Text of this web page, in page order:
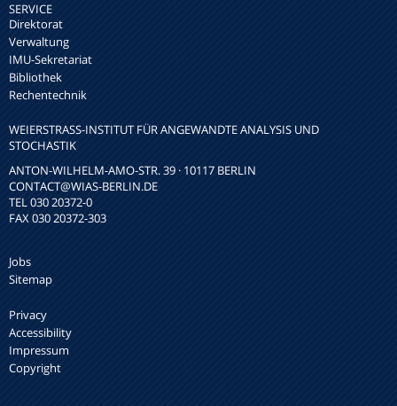
SERVICE
Direktorat
Verwaltung
IMU-Sekretariat
Bibliothek
Rechentechnik
WEIERSTRASS-INSTITUT FÜR ANGEWANDTE ANALYSIS UND S
TOCHASTIK
ANTON-WILHELM-AMO-STR. 39 · 10117 BERLIN
CONTACT@WIAS-BERLIN.DE
TEL 030 20372-0
FAX 030 20372-303
Jobs
Sitemap
Privacy
Accessibility
Impressum
Copyright